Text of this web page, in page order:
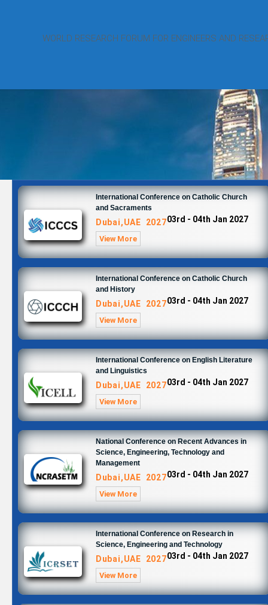
WORLD RESEARCH FORUM FOR ENGINEERS AND
International Conference on Catholic Church
and Sacraments
Dubai,UAE 202703rd - 04th Jan 2027
View More
International Conference on Catholic Church
and History
Dubai,UAE 202703rd - 04th Jan 2027
View More
International Conference on English Literature
and Linguistics
Dubai,UAE 202703rd - 04th Jan 2027
View More
National Conference on Recent Advances in
Science, Engineering, Technology and
Management
Dubai,UAE 202703rd - 04th Jan 2027
View More
International Conference on Research in
Science, Engineering and Technology
Dubai,UAE 202703rd - 04th Jan 2027
View More